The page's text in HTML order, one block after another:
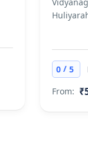
0 /5
From: